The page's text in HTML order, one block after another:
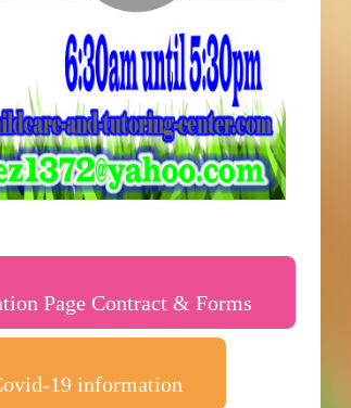
Page Contract & Forms
19 information